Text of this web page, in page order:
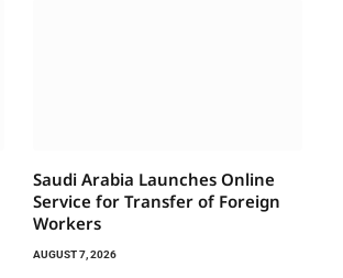
Saudi Arabia Launches Online
Service for Transfer of Foreign
Workers
AUGUST 7, 2026